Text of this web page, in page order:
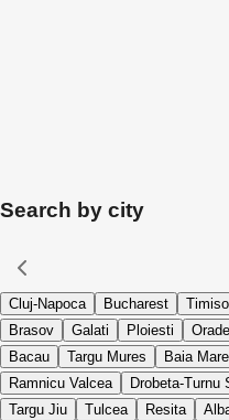
Search by city
Cluj-Napoca Bucharest
Brasov
Galati Ploiesti
Bacau
Targu Mures Baia Mare
Ramnicu Valcea
Drobeta-Turnu
Targu Jiu
Tulcea Resita